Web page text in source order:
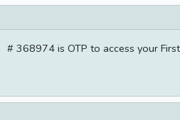
# 368974 is OTP to access your